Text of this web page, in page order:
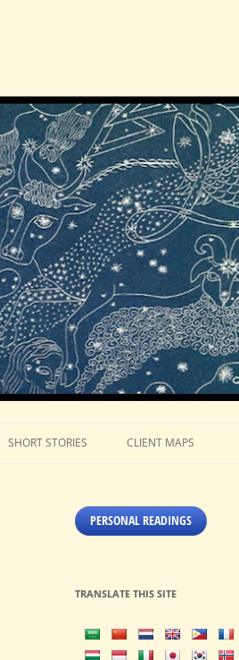
SHORT STORIES CLIENT MAPS
PERSONAL READINGS
TRANSLATE THIS SITE